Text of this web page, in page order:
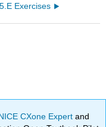
Exercises
CXone Expertand